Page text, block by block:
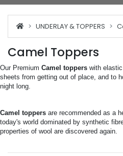
UNDERLAY & TOPPERS
Camel Toppers
Our Premium Camel toppers with
sheets from getting out of place, and to
night long.
Camel toppers are recommended as a
today's world dominated by synthetic
properties of wool are discovered again.